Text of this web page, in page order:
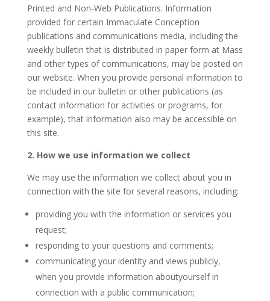
Printed and Non-Web Publications. Information
provided for certain Immaculate Conception
publications and communications media, including the
weekly bulletin that is distributed in paper form at Mass
and other types of communications, may be posted on
our website. When you provide personal information to
be included in our bulletin or other publications (as
contact information for activities or programs, for
example), that information also may be accessible on
this site.
2. How we use information we collect
We may use the information we collect about you in
connection with the site for several reasons, including:
providing you with the information or services you
request;
responding to your questions and comments;
communicating your identity and views publicly,
when you provide information aboutyourself in
connection with a public communication;